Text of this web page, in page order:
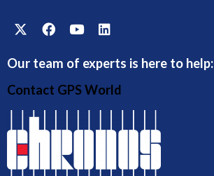
Our team of experts is here to help:
Contact GPS World